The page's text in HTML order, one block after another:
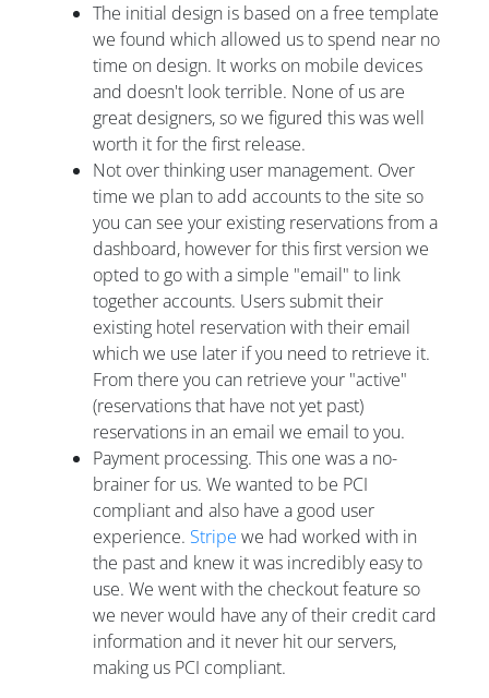
The initial design is based on a free template
we found which allowed us to spend near no
time on design. It works on mobile devices
and doesn't look terrible. None of us are
great designers, so we figured this was well
worth it for the first release.
Not over thinking user management. Over
time we plan to add accounts to the site so
you can see your existing reservations from a
dashboard, however for this first version we
opted to go with a simple "email" to link
together accounts. Users submit their
existing hotel reservation with their email
which we use later if you need to retrieve it.
From there you can retrieve your "active"
(reservations that have not yet past)
reservations in an email we email to you.
Payment processing. This one was a no-
brainer for us. We wanted to be PCI
compliant and also have a good user
experience. Stripe we had worked with in
the past and knew it was incredibly easy to
use. We went with the checkout feature so
we never would have any of their credit card
information and it never hit our servers,
making us PCI compliant.